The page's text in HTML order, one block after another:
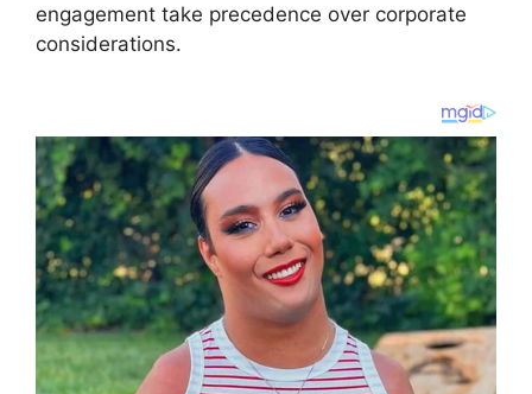
engagement take precedence over corporate
considerations.